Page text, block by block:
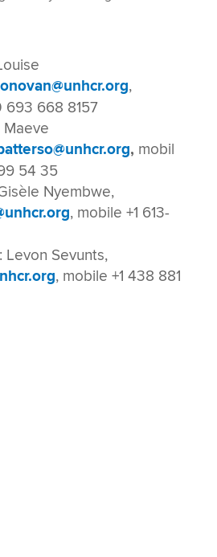
,
693 668 8157
Maeve
, mobil
54 35
Nyembwe,
, mobile +1 613-
Levon Sevunts,
, mobile +1 438 881